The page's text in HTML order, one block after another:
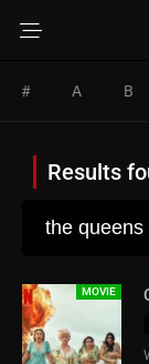
# A B
Results
MOVIE